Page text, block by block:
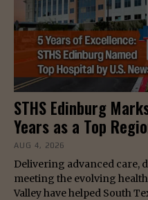
STHS Edinburg
Years as a Top
AUG 4, 2026
Delivering advanced care,
meeting the evolving
Valley have helped South